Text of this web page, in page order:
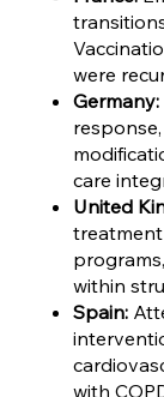
were
Germany:
care
United
within
Spain:
with